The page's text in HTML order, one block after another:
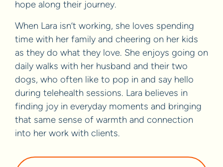
hope along their journey.
When Lara isn’t working, she loves spending
time with her family and cheering on her kids
as they do what they love. She enjoys going on
daily walks with her husband and their two
dogs, who often like to pop in and say hello
during telehealth sessions. Lara believes in
finding joy in everyday moments and bringing
that same sense of warmth and connection
into her work with clients.